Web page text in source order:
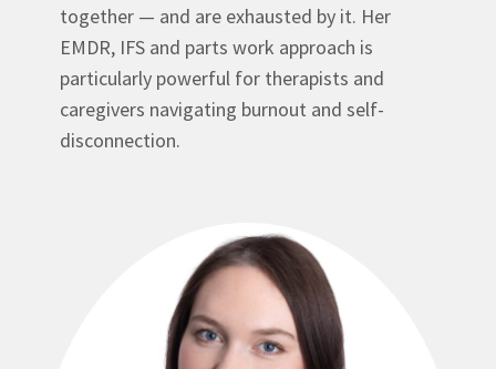
together — and are exhausted by it. Her
EMDR, IFS and parts work approach is
particularly powerful for therapists and
caregivers navigating burnout and self-
disconnection.